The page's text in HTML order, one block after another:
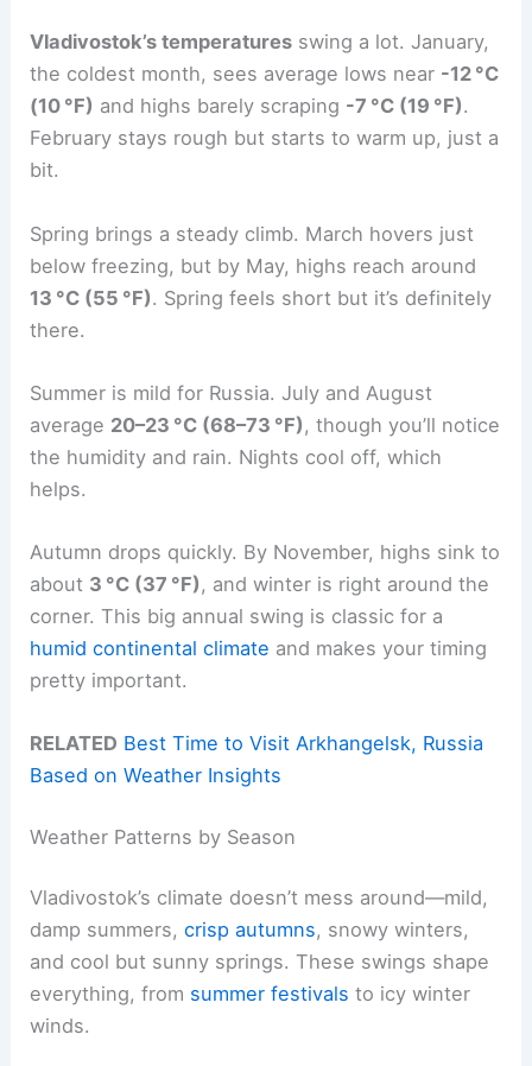
Vladivostok’s temperatures swing a lot. January,
the coldest month, sees average lows near -12 °C
(10 °F) and highs barely scraping -7 °C (19 °F).
February stays rough but starts to warm up, just a
bit.
Spring brings a steady climb. March hovers just
below freezing, but by May, highs reach around
13 °C (55 °F). Spring feels short but it’s definitely
there.
Summer is mild for Russia. July and August
average 20–23 °C (68–73 °F) , though you’ll notice
the humidity and rain. Nights cool off, which
helps.
Autumn drops quickly. By November, highs sink to
about 3 °C (37 °F), and winter is right around the
corner. This big annual swing is classic for a
humid continental climate and makes your timing
pretty important.
RELATED Best Time to Visit Arkhangelsk, Russia
Based on Weather Insights
Weather Patterns by Season
Vladivostok’s climate doesn’t mess around—mild,
damp summers,crisp autumns, snowy winters,
and cool but sunny springs. These swings shape
everything, from summer festivals to icy winter
winds.